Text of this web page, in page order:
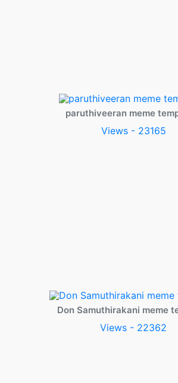
paruthiveeran meme
Views - 23165
Don Samuthirakani meme
Views - 22362